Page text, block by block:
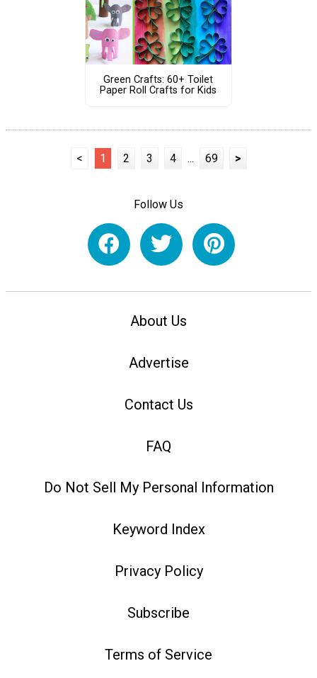
Green Crafts: 60+ Toilet
Paper Roll Crafts for Kids
< 1 2 3 4 ... 69 >
Follow Us
About Us
Advertise
Contact Us
FAQ
Do Not Sell My Personal Information
Keyword Index
Privacy Policy
Subscribe
Terms of Service